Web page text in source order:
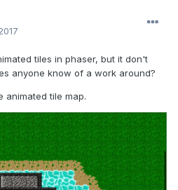
tiles in phaser, but it don't
anyone know of a work around?
animated tile map.